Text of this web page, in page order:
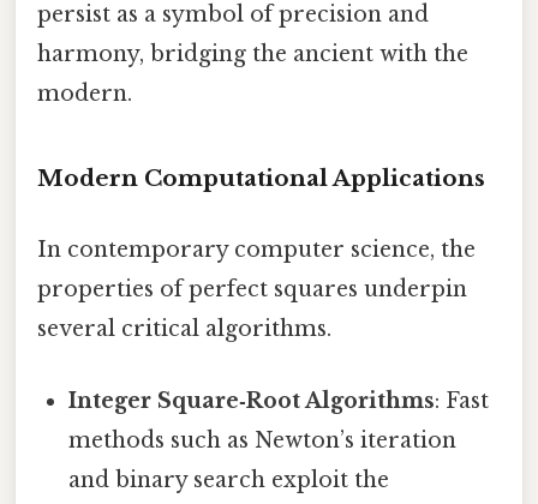
persist as a symbol of precision and
harmony, bridging the ancient with the
modern.
Modern Computational Applications
In contemporary computer science, the
properties of perfect squares underpin
several critical algorithms.
Integer Square‑Root Algorithms: Fast
methods such as Newton’s iteration
and binary search exploit the